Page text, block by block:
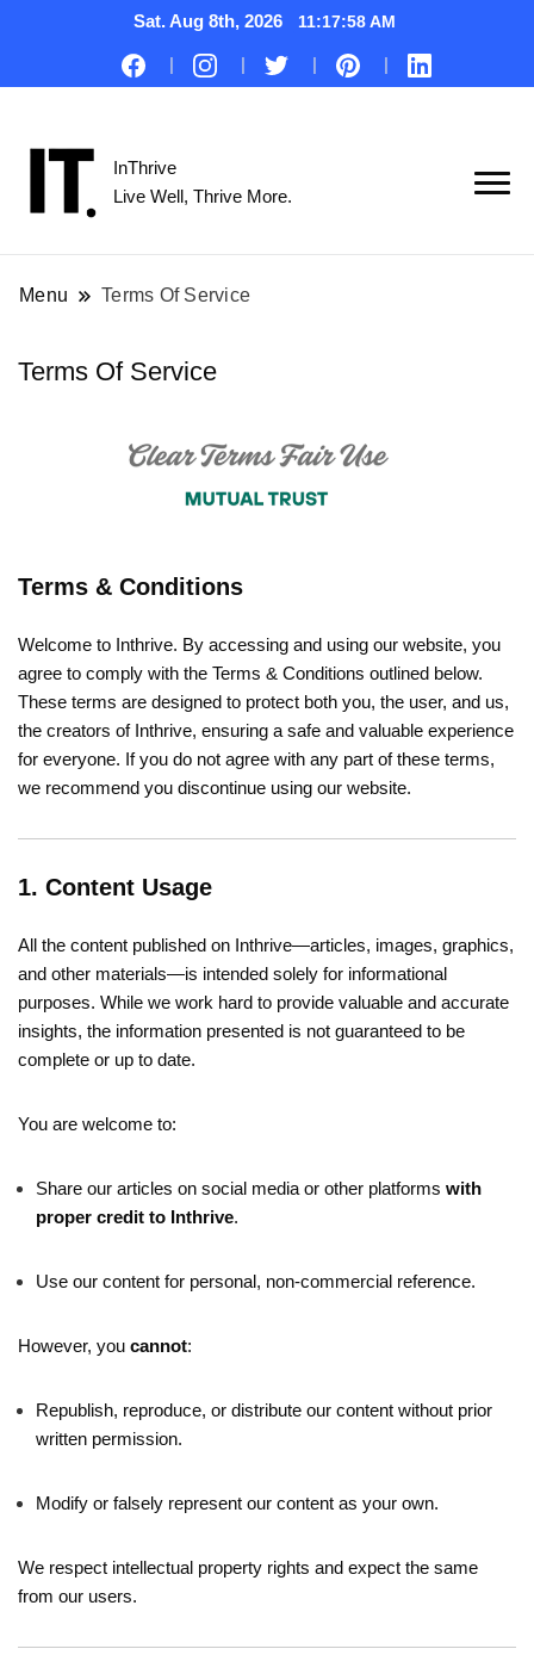
Sat. Aug 8th, 2026 11:17:58 AM
InThrive
Live Well, Thrive More.
Menu Terms Of Service
Terms Of Service
Terms & Conditions
Welcome to Inthrive. By accessing and using our website, you
agree to comply with the Terms & Conditions outlined below.
These terms are designed to protect both you, the user, and us,
the creators of Inthrive, ensuring a safe and valuable experience
for everyone. If you do not agree with any part of these terms,
we recommend you discontinue using our website.
1. Content Usage
All the content published on Inthrive—articles, images, graphics,
and other materials—is intended solely for informational
purposes. While we work hard to provide valuable and accurate
insights, the information presented is not guaranteed to be
complete or up to date.
You are welcome to:
Share our articles on social media or other platforms with
proper credit to Inthrive.
Use our content for personal, non-commercial reference.
However, you cannot:
Republish, reproduce, or distribute our content without prior
written permission.
Modify or falsely represent our content as your own.
We respect intellectual property rights and expect the same
from our users.